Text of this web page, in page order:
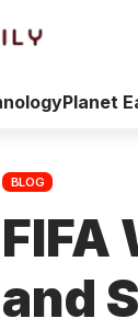
Planet
BLOG
FIFA
and